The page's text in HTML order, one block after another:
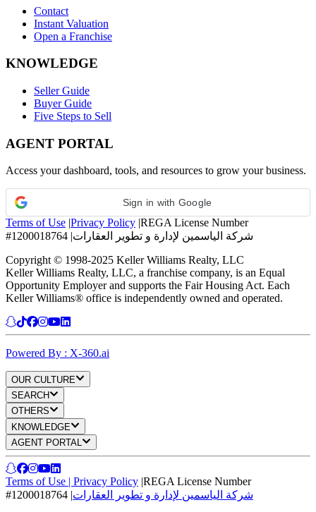
Contact
Instant Valuation
Open a Franchise
KNOWLEDGE
Seller Guide
Buyer Guide
Five Steps to Sell
AGENT PORTAL
Access your dashboard, tools, and resources to grow your business.
Sign in with Google
Terms of Use |Privacy Policy |REGA License Number
#1200018764 |شركة الياسمين لإدارة و تطوير العقارات
Copyright © 1998-2025 Keller Williams Realty, LLC
Keller Williams Realty, LLC, a franchise company, is an Equal
Opportunity Employer and supports the Fair Housing Act. Each
Keller Williams® office is independently owned and operated.
Powered By : X-360.ai
OUR CULTURE
SEARCH
OTHERS
KNOWLEDGE
AGENT PORTAL
Terms of Use | Privacy Policy |REGA License Number
#1200018764 |شركة الياسمين لإدارة و تطوير العقارات